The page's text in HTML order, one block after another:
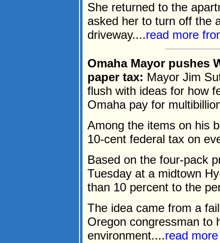
She returned to the
asked her to turn off the
driveway....read more
Omaha Mayor pushes
paper tax: Mayor Jim
flush with ideas for how
Omaha pay for
Among the items on his
10-cent federal tax on
Based on the four-pack
Tuesday at a midtown
than 10 percent to the
The idea came from a
Oregon congressman to
environment....read